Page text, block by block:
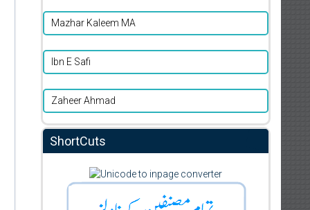
Mazhar Kaleem MA
Ibn E Safi
Zaheer Ahmad
ShortCuts